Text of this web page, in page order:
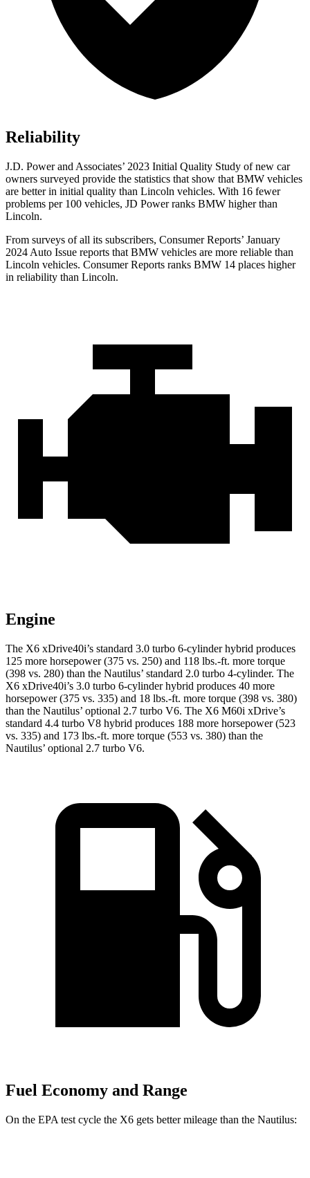
Reliability
J.D. Power and Associates’ 2023 Initial Quality Study of new car
owners surveyed provide the statistics that show that BMW vehicles
are better in initial quality than Lincoln vehicles. With 16 fewer
problems per 100 vehicles, JD Power ranks BMW higher than
Lincoln.
From surveys of all its subscribers, Consumer Reports’ January
2024 Auto Issue reports that BMW vehicles are more reliable than
Lincoln vehicles. Consumer Reports ranks BMW 14 places higher
in reliability than Lincoln.
Engine
The X6 xDrive40i’s standard 3.0 turbo 6-cylinder hybrid produces
125 more horsepower (375 vs. 250) and 118 lbs.-ft. more torque
(398 vs. 280) than the Nautilus’ standard 2.0 turbo 4-cylinder. The
X6 xDrive40i’s 3.0 turbo 6-cylinder hybrid produces 40 more
horsepower (375 vs. 335) and 18 lbs.-ft. more torque (398 vs. 380)
than the Nautilus’ optional 2.7 turbo V6. The X6 M60i xDrive’s
standard 4.4 turbo V8 hybrid produces 188 more horsepower (523
vs. 335) and 173 lbs.-ft. more torque (553 vs. 380) than the
Nautilus’ optional 2.7 turbo V6.
Fuel Economy and Range
On the EPA test cycle the X6 gets better mileage than the Nautilus: